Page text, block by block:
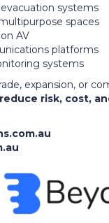
systems
spaces
AV
platforms
systems
expansion, or
reduce risk, cost,